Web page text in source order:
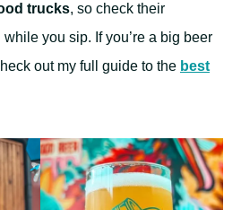
trucks, so check their
you sip. If you’re a big beer
out my full guide to the best